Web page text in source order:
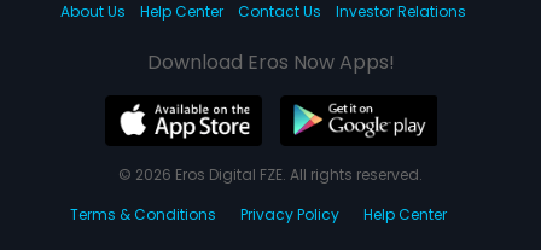
About Us
Help Center Contact Us Investor Relations
Download Eros Now Apps!
© 2026 Eros Digital FZE. All rights reserved.
Terms & Conditions
Privacy Policy Help Center